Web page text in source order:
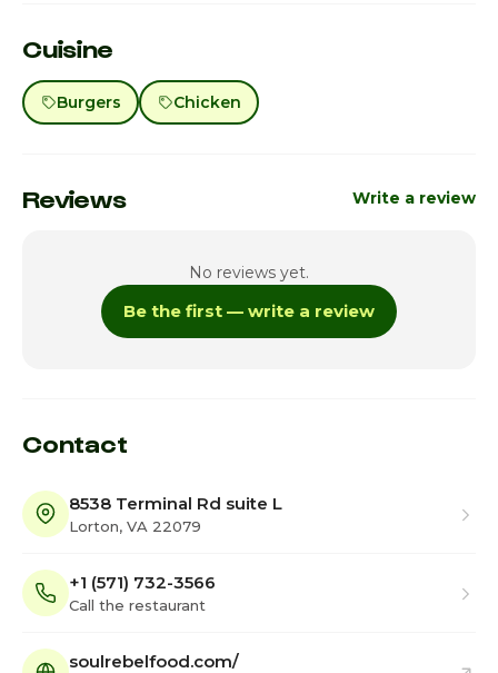
Cuisine
Burgers Chicken
Reviews Write a review
No reviews yet.
Be the first — write a review
Contact
8538 Terminal Rd suite L
Lorton, VA 22079
+1 (571) 732-3566
Call the restaurant
soulrebelfood.com/